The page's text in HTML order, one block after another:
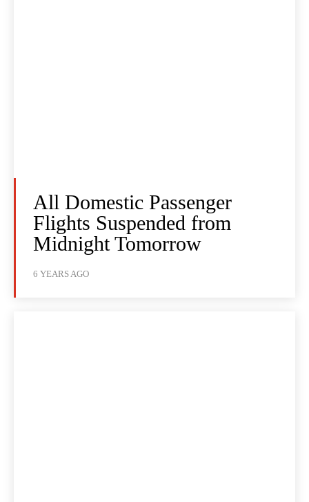
All Domestic Passenger
Flights Suspended from
Midnight Tomorrow
6 YEARS AGO